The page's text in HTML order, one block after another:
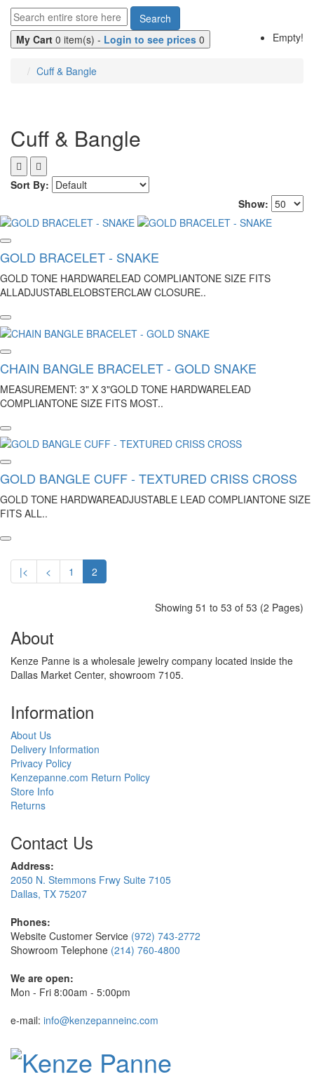
Search
My Cart 0 item(s) - Login to see prices 0 Empty!
Cuff & Bangle
Cuff & Bangle
Sort By:
Show:
GOLD BRACELET - SNAKE
GOLD TONE HARDWARELEAD COMPLIANTONE SIZE FITS
ALLADJUSTABLELOBSTERCLAW CLOSURE..
CHAIN BANGLE BRACELET - GOLD SNAKE
MEASUREMENT: 3" X 3"GOLD TONE HARDWARELEAD
COMPLIANTONE SIZE FITS MOST..
GOLD BANGLE CUFF - TEXTURED CRISS CROSS
GOLD TONE HARDWAREADJUSTABLE LEAD COMPLIANTONE SIZE
FITS ALL..
|< < 1 2
Showing 51 to 53 of 53 (2 Pages)
About
Kenze Panne is a wholesale jewelry company located inside the
Dallas Market Center, showroom 7105.
Information
About Us
Delivery Information
Privacy Policy
Kenzepanne.com Return Policy
Store Info
Returns
Contact Us
Address:
2050 N. Stemmons Frwy Suite 7105
Dallas, TX 75207
Phones:
Website Customer Service (972) 743-2772
Showroom Telephone (214) 760-4800
We are open:
Mon - Fri 8:00am - 5:00pm
e-mail: info@kenzepanneinc.com